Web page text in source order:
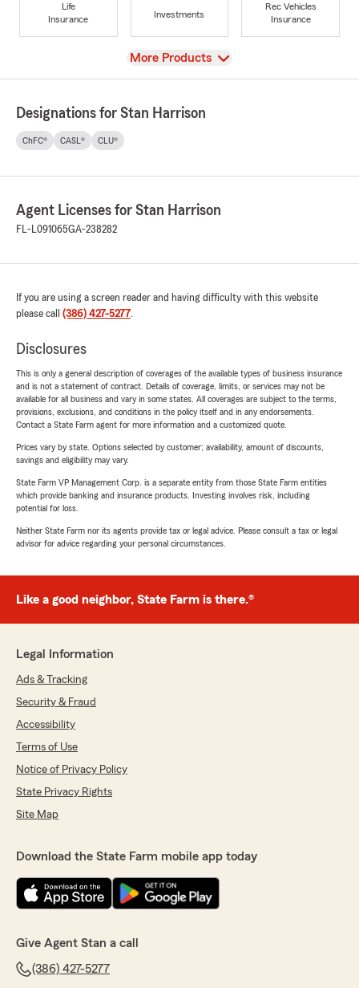
Life
Insurance
Investments
Rec Vehicles
Insurance
View
More Products
Designations for Stan Harrison
ChFC® CASL® CLU®
Agent Licenses for Stan Harrison
FL-L091065GA-238282
If you are using a screen reader and having difficulty with this website
please call (386) 427-5277.
Disclosures
This is only a general description of coverages of the available types of business insurance
and is not a statement of contract. Details of coverage, limits, or services may not be
available for all business and vary in some states. All coverages are subject to the terms,
provisions, exclusions, and conditions in the policy itself and in any endorsements.
Contact a State Farm agent for more information and a customized quote.
Prices vary by state. Options selected by customer; availability, amount of discounts,
savings and eligibility may vary.
State Farm VP Management Corp. is a separate entity from those State Farm entities
which provide banking and insurance products. Investing involves risk, including
potential for loss.
Neither State Farm nor its agents provide tax or legal advice. Please consult a tax or legal
advisor for advice regarding your personal circumstances.
Like a good neighbor, State Farm is there.®
Legal Information
Ads & Tracking
Security & Fraud
Accessibility
Terms of Use
Notice of Privacy Policy
State Privacy Rights
Site Map
Download the State Farm mobile app today
Give Agent Stan a call
(386) 427-5277